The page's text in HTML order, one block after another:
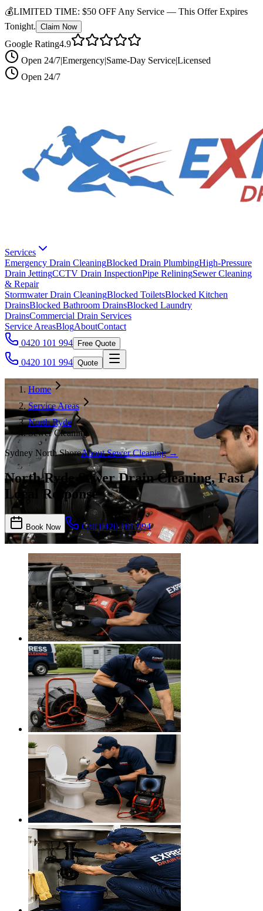
💰LIMITED TIME: $50 OFF Any Service — This Offer Expires
Tonight. Claim Now
Google Rating4.9
Open 24/7|Emergency|Same-Day Service|Licensed
Open 24/7
Services
Emergency Drain CleaningBlocked Drain PlumbingHigh-Pressure
Drain JettingCCTV Drain InspectionPipe ReliningSewer Cleaning
& Repair
Stormwater Drain CleaningBlocked ToiletsBlocked Kitchen
DrainsBlocked Bathroom DrainsBlocked Laundry
DrainsCommercial Drain Services
Service AreasBlogAboutContact
0420 101 994
Free Quote
0420 101 994 Quote
Home
Service Areas
North Ryde
Sewer Cleaning
Sydney North ShoreAboutSewer Cleaning→
North Ryde Sewer Drain Cleaning, Fast
Local Response
Book Now Call 0420 101 994